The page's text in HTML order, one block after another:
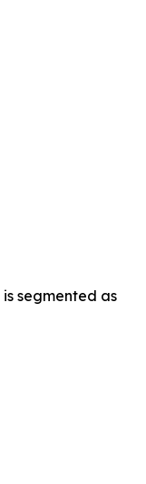
is segmented as